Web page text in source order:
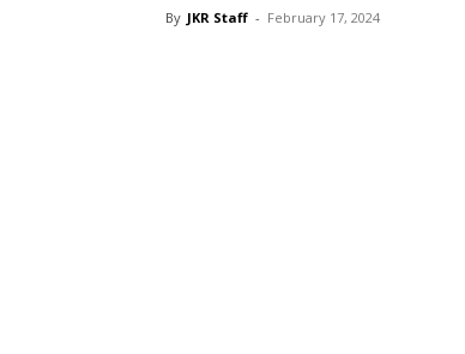
By JKR Staff - February 17, 2024